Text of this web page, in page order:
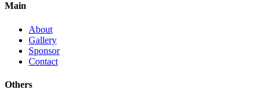
Main
About
Gallery
Sponsor
Contact
Others